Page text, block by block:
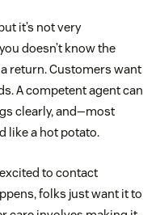
it’s not very
doesn’t know the
return. Customers want
A competent agent can
clearly, and—most
like a hot potato.
to contact
folks just want it to